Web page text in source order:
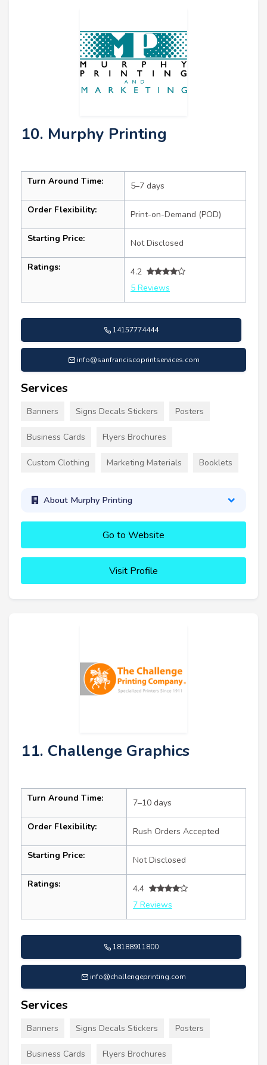
10. Murphy Printing
Turn Around Time: 5–7 days
Order Flexibility: Print-on-Demand (POD)
Starting Price: Not Disclosed
Ratings:
4.2
5 Reviews
14157774444
info@sanfranciscoprintservices.com
Services
Banners Signs Decals Stickers Posters
Business Cards Flyers Brochures
Custom Clothing Marketing Materials Booklets
About Murphy Printing
Go to Website
Visit Profile
11. Challenge Graphics
Turn Around Time: 7–10 days
Order Flexibility: Rush Orders Accepted
Starting Price: Not Disclosed
Ratings:
4.4
7 Reviews
18188911800
info@challengeprinting.com
Services
Banners Signs Decals Stickers Posters
Business Cards Flyers Brochures